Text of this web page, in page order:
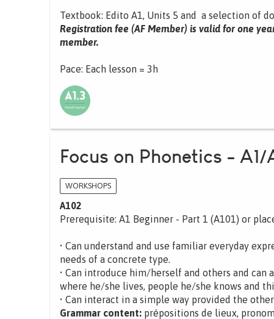
Textbook: Edito A1, Units 5 and a selection of
Registration fee (AF Member) is valid for one
member.
Pace: Each lesson = 3h
Focus on Phonetics - A1/
WORKSHOPS
A102
Prerequisite: A1 Beginner - Part 1 (A101) or
• Can understand and use familiar everyday
needs of a concrete type.
• Can introduce him/herself and others and can
where he/she lives, people he/she knows and
• Can interact in a simple way provided the
Grammar content: prépositions de lieux,